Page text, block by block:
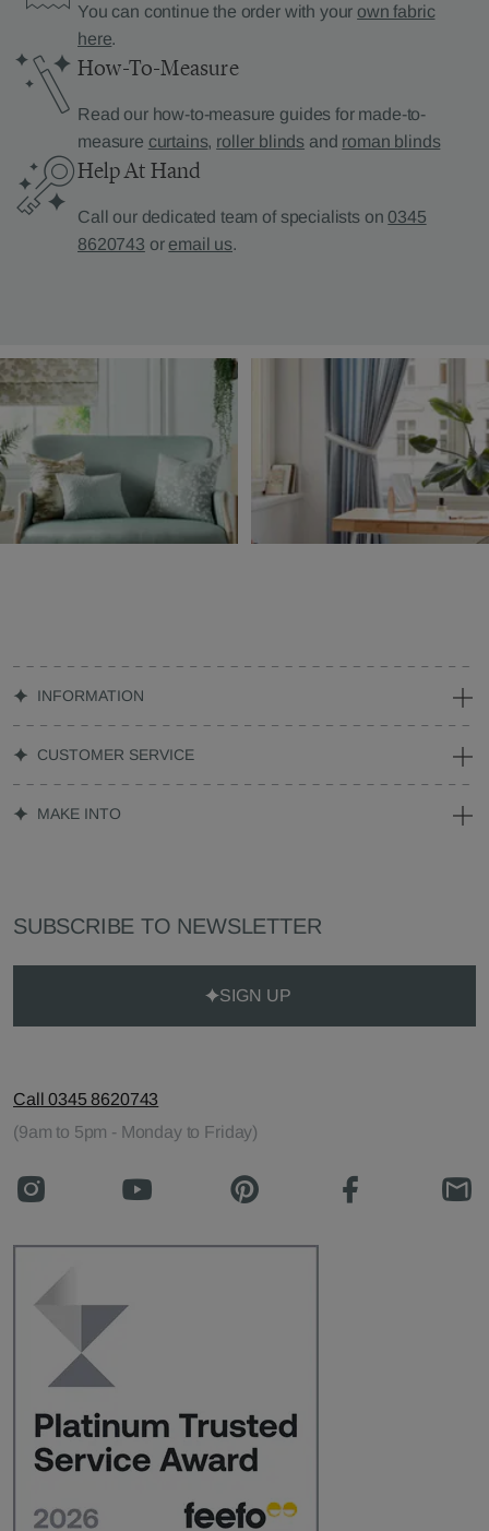
You can continue the order with your own fabric
here.
How-To-Measure
Read our how-to-measure guides for made-to-
measure curtains, roller blinds and roman blinds
Help At Hand
Call our dedicated team of specialists on0345
8620743 or email us.
INFORMATION
CUSTOMER SERVICE
MAKE INTO
SUBSCRIBE TO NEWSLETTER
SIGN UP
Call 0345 8620743
(9am to 5pm - Monday to Friday)